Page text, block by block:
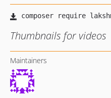
Thumbnails for videos
Maintainers